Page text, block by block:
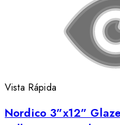
Vista Rápida
Nordico 3”x12”